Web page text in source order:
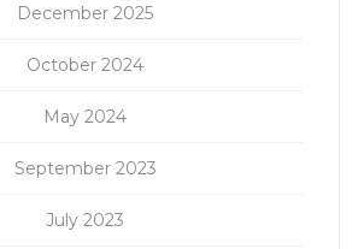
December 2025
October 2024
May 2024
September 2023
July 2023